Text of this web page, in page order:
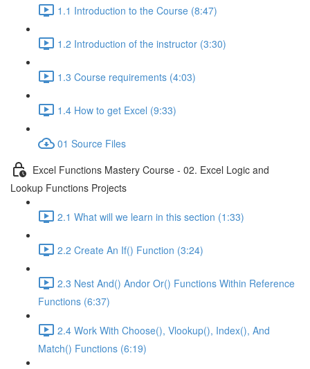
1.1 Introduction to the Course (8:47)
1.2 Introduction of the instructor (3:30)
1.3 Course requirements (4:03)
1.4 How to get Excel (9:33)
01 Source Files
Excel Functions Mastery Course - 02. Excel Logic and
Lookup Functions Projects
2.1 What will we learn in this section (1:33)
2.2 Create An If() Function (3:24)
2.3 Nest And() Andor Or() Functions Within Reference
Functions (6:37)
2.4 Work With Choose(), Vlookup(), Index(), And
Match() Functions (6:19)